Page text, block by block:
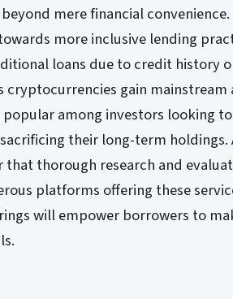
mere financial convenience.
more inclusive lending
loans due to credit history
gain mainstream
among investors looking
their long-term holdings.
thorough research and
platforms offering these
will empower borrowers to